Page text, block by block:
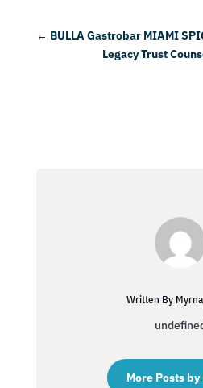
← BULLA Gastrobar MIAMI
Legacy Trust
Written By
More Posts by